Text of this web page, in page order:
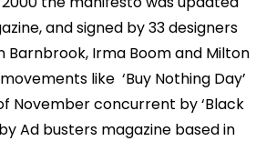
and signed by 33 designers
Barnbrook, Irma Boom and Milton
like ‘Buy Nothing Day’
November concurrent by ‘Black
Ad busters magazine based in